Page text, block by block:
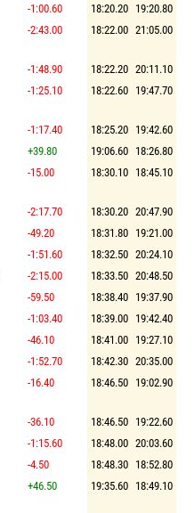
-1:00.60 18:20.20 19:20.80
-2:43.00 18:22.00 21:05.00
-1:48.90 18:22.20 20:11.10
-1:25.10 18:22.60 19:47.70
-1:17.40 18:25.20 19:42.60
+39.80 19:06.60 18:26.80
-15.00 18:30.10 18:45.10
-2:17.70 18:30.20 20:47.90
-49.20 18:31.80 19:21.00
-1:51.60 18:32.50 20:24.10
-2:15.00 18:33.50 20:48.50
-59.50 18:38.40 19:37.90
-1:03.40 18:39.00 19:42.40
-46.10 18:41.00 19:27.10
-1:52.70 18:42.30 20:35.00
-16.40 18:46.50 19:02.90
-36.10 18:46.50 19:22.60
-1:15.60 18:48.00 20:03.60
-4.50 18:48.30 18:52.80
+46.50 19:35.60 18:49.10